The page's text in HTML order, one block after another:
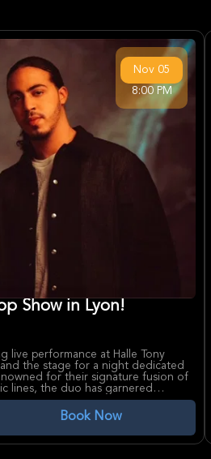
Nov 05
8:00 PM
Show in Lyon!
live performance at Halle Tony
the stage for a night dedicated
for their signature fusion of
lines, the duo has garnered
with audiences, thanks to their
rhythms. Anticipate a dynamic
and freshly released material,
growth and considerable
Book Now